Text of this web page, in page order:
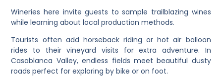
Wineries here invite guests to sample trailblazing wines
while learning about local production methods.
Tourists often add horseback riding or hot air balloon
rides to their vineyard visits for extra adventure. In
Casablanca Valley, endless fields meet beautiful dusty
roads perfect for exploring by bike or on foot.